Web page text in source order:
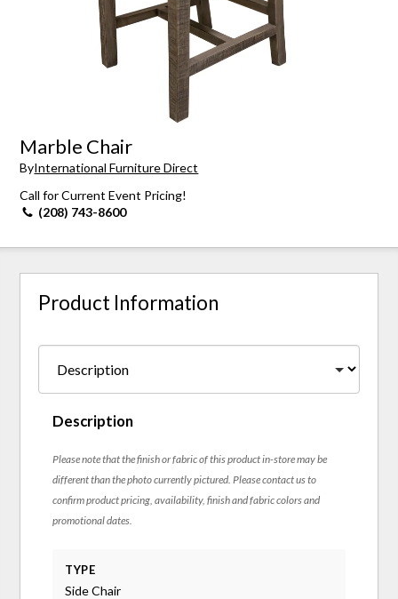
Marble Chair
ByInternational Furniture Direct
Call for Current Event Pricing!
(208) 743-8600
Product Information
Description
Please note that the finish or fabric of this product in-store may be
different than the photo currently pictured. Please contact us to
confirm product pricing, availability, finish and fabric colors and
promotional dates.
TYPE
Side Chair